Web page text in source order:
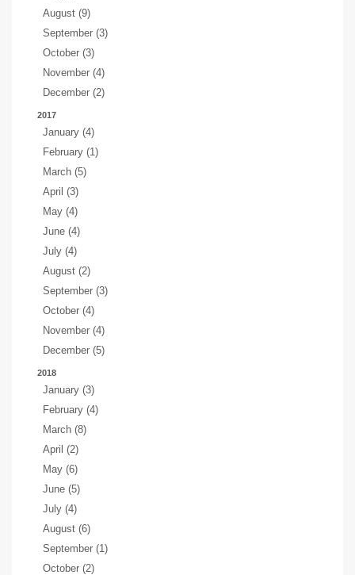
August (9)
September (3)
October (3)
November (4)
December (2)
2017
January (4)
February (1)
March (5)
April (3)
May (4)
June (4)
July (4)
August (2)
September (3)
October (4)
November (4)
December (5)
2018
January (3)
February (4)
March (8)
April (2)
May (6)
June (5)
July (4)
August (6)
September (1)
October (2)